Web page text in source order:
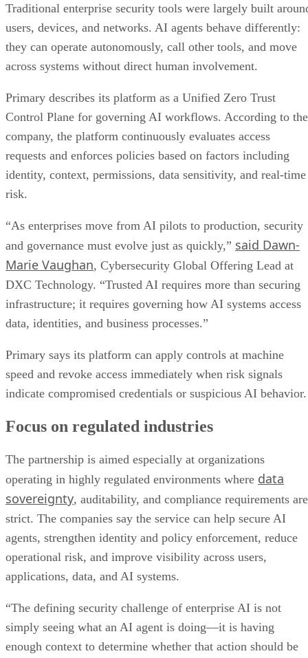
Traditional enterprise security tools were largely built
users, devices, and networks. AI agents behave differently:
they can operate autonomously, call other tools, and move
across systems without direct human involvement.
Primary describes its platform as a Unified Zero Trust
Control Plane for governing AI workflows. According to the
company, the platform continuously evaluates access
requests and enforces policies based on factors including
identity, context, permissions, data sensitivity, and real-time
risk.
“As enterprises move from AI pilots to production, security
and governance must evolve just as quickly,” said Dawn-
Marie Vaughan, Cybersecurity Global Offering Lead at
DXC Technology. “Trusted AI requires more than securing
infrastructure; it requires governing how AI systems access
data, identities, and business processes.”
Primary says its platform can apply controls at machine
speed and revoke access immediately when risk signals
indicate compromised credentials or suspicious AI behavior.
Focus on regulated industries
The partnership is aimed especially at organizations
operating in highly regulated environments where data
sovereignty, auditability, and compliance requirements are
strict. The companies say the service can help secure AI
agents, strengthen identity and policy enforcement, reduce
operational risk, and improve visibility across users,
applications, data, and AI systems.
“The defining security challenge of enterprise AI is not
simply seeing what an AI agent is doing—it is having
enough context to determine whether that action should be